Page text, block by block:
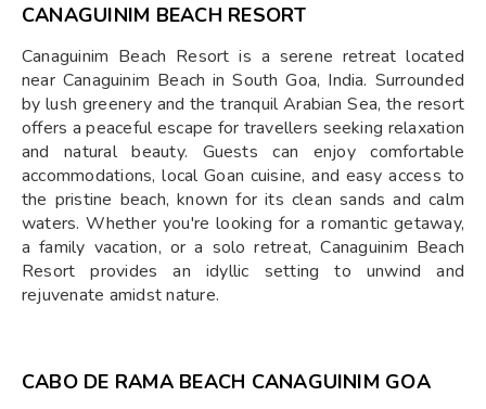
CANAGUINIM BEACH RESORT
Canaguinim Beach Resort is a serene retreat located
near Canaguinim Beach in South Goa, India. Surrounded
by lush greenery and the tranquil Arabian Sea, the resort
offers a peaceful escape for travellers seeking relaxation
and natural beauty. Guests can enjoy comfortable
accommodations, local Goan cuisine, and easy access to
the pristine beach, known for its clean sands and calm
waters. Whether you're looking for a romantic getaway,
a family vacation, or a solo retreat, Canaguinim Beach
Resort provides an idyllic setting to unwind and
rejuvenate amidst nature.
CABO DE RAMA BEACH CANAGUINIM GOA